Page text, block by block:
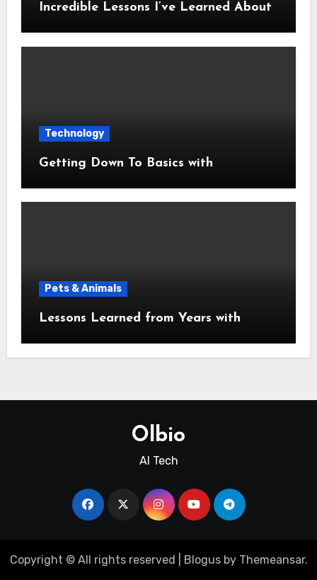
Incredible Lessons I’ve Learned About
Technology
Getting Down To Basics with
Pets & Animals
Lessons Learned from Years with
Olbio
AI Tech
Copyright © All rights reserved Blogusby Themeansar.